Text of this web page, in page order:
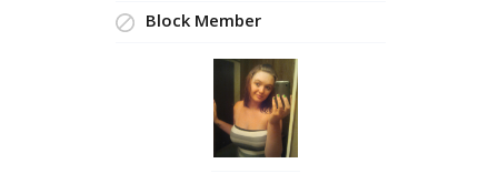
Block Member